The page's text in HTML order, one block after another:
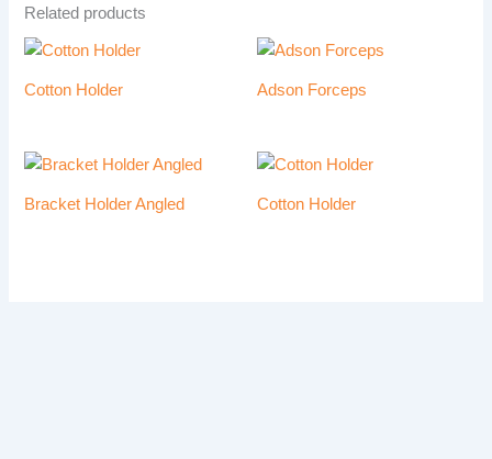
Related products
Cotton Holder Adson Forceps
Bracket Holder Angled Cotton Holder